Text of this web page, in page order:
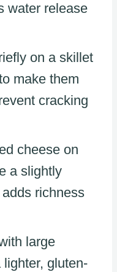
water release
on a skillet
make them
cracking
cheese on
a slightly
richness
large
lighter, gluten-